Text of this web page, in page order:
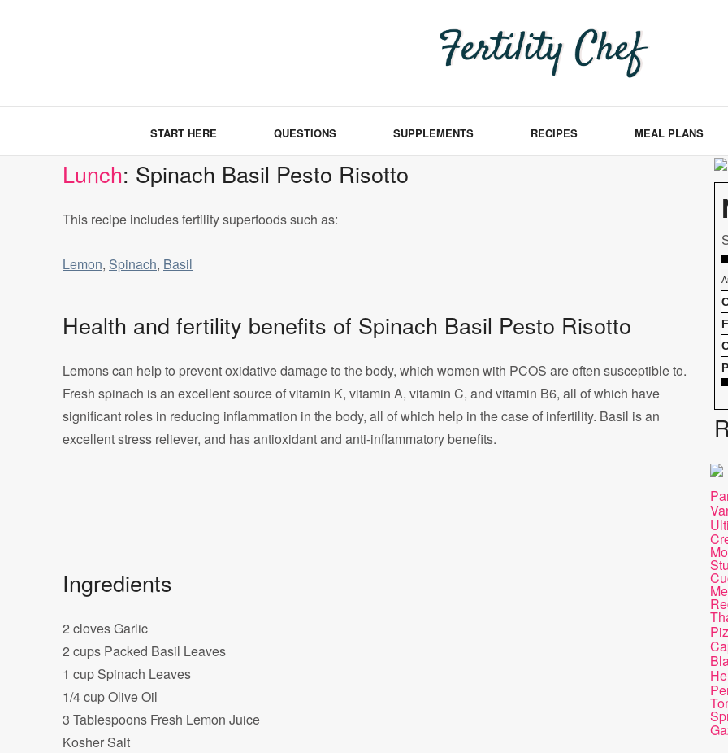
START HERE QUESTIONS SUPPLEMENTS RECIPES MEAL PLANS
Lunch: Spinach Basil Pesto Risotto
This recipe includes fertility superfoods such as:
Lemon, Spinach, Basil
Health and fertility benefits of Spinach Basil Pesto Risotto
Lemons can help to prevent oxidative damage to the body, which women with PCOS are often susceptible to.
Fresh spinach is an excellent source of vitamin K, vitamin A, vitamin C, and vitamin B6, all of which have
significant roles in reducing inflammation in the body, all of which help in the case of infertility. Basil is an
excellent stress reliever, and has antioxidant and anti-inflammatory benefits.
Ingredients
2 cloves Garlic
2 cups Packed Basil Leaves
1 cup Spinach Leaves
1/4 cup Olive Oil
3 Tablespoons Fresh Lemon Juice
Kosher Salt